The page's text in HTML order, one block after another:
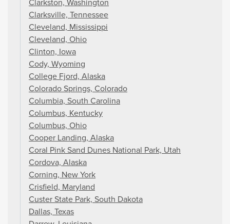
Clarksville, Tennessee
Cleveland, Mississippi
Cleveland, Ohio
Clinton, Iowa
Cody, Wyoming
College Fjord, Alaska
Colorado Springs, Colorado
Columbia, South Carolina
Columbus, Kentucky
Columbus, Ohio
Cooper Landing, Alaska
Coral Pink Sand Dunes National Park, Utah
Cordova, Alaska
Corning, New York
Crisfield, Maryland
Custer State Park, South Dakota
Dallas, Texas